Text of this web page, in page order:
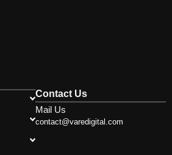
Contact Us
Mail Us
contact@varedigital.com